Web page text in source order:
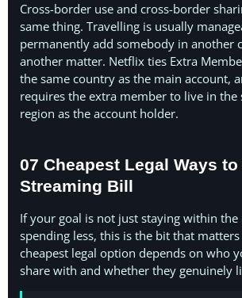
Cross-border use and cross-border
same thing. Travelling is usually
permanently add somebody in another
another matter. Netflix ties Extra
the same country as the main account,
requires the extra member to live in the
region as the account holder.
07 Cheapest Legal Ways to
Streaming Bill
If your goal is not just staying within
spending less, this is the bit that
cheapest legal option depends on who
share with and whether they genuinely